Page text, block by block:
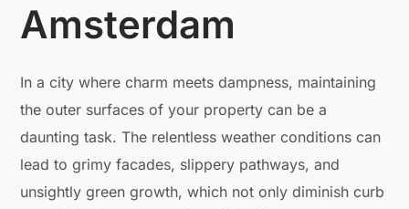
Amsterdam
In a city where charm meets dampness, maintaining
the outer surfaces of your property can be a
daunting task. The relentless weather conditions can
lead to grimy facades, slippery pathways, and
unsightly green growth, which not only diminish curb